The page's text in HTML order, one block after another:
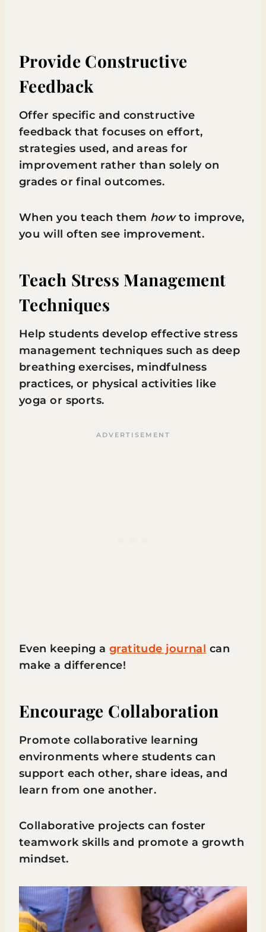
Provide Constructive
Feedback
Offer specific and constructive
feedback that focuses on effort,
strategies used, and areas for
improvement rather than solely on
grades or final outcomes.
When you teach them howto improve,
you will often see improvement.
Teach Stress Management
Techniques
Help students develop effective stress
management techniques such as deep
breathing exercises, mindfulness
practices, or physical activities like
yoga or sports.
Even keeping a gratitude journal can
make a difference!
Encourage Collaboration
Promote collaborative learning
environments where students can
support each other, share ideas, and
learn from one another.
Collaborative projects can foster
teamwork skills and promote a growth
mindset.